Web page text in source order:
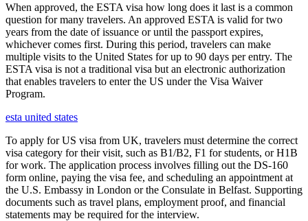
When approved, the ESTA visa how long does it last is a common
question for many travelers. An approved ESTA is valid for two
years from the date of issuance or until the passport expires,
whichever comes first. During this period, travelers can make
multiple visits to the United States for up to 90 days per entry. The
ESTA visa is not a traditional visa but an electronic authorization
that enables travelers to enter the US under the Visa Waiver
Program.
esta united states
To apply for US visa from UK, travelers must determine the correct
visa category for their visit, such as B1/B2, F1 for students, or H1B
for work. The application process involves filling out the DS-160
form online, paying the visa fee, and scheduling an appointment at
the U.S. Embassy in London or the Consulate in Belfast. Supporting
documents such as travel plans, employment proof, and financial
statements may be required for the interview.